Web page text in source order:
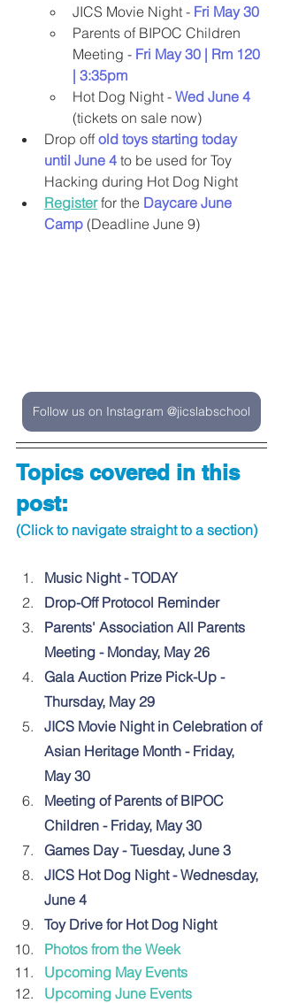
JICS Movie Night - Fri May 30
Parents of BIPOC Children
Meeting - Fri May 30 | Rm 120
| 3:35pm
Hot Dog Night - Wed June 4
(tickets on sale now)
Drop off old toys starting today
until June 4 to be used for Toy
Hacking during Hot Dog Night
Register for the Daycare June
Camp (Deadline June 9)
Follow us on Instagram @jicslabschool
Topics covered in this
post:
(Click to navigate straight to a section)
Music Night - TODAY
Drop-Off Protocol Reminder
Parents' Association All Parents
Meeting - Monday, May 26
Gala Auction Prize Pick-Up -
Thursday, May 29
JICS Movie Night in Celebration of
Asian Heritage Month - Friday,
May 30
Meeting of Parents of BIPOC
Children - Friday, May 30
Games Day - Tuesday, June 3
JICS Hot Dog Night - Wednesday,
June 4
Toy Drive for Hot Dog Night
Photos from the Week
Upcoming May Events
Upcoming June Events